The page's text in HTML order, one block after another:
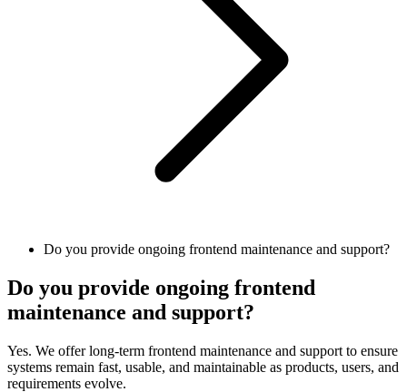
Do you provide ongoing frontend maintenance and support?
Do you provide ongoing frontend
maintenance and support?
Yes. We offer long-term frontend maintenance and support to ensure
systems remain fast, usable, and maintainable as products, users, and
requirements evolve.